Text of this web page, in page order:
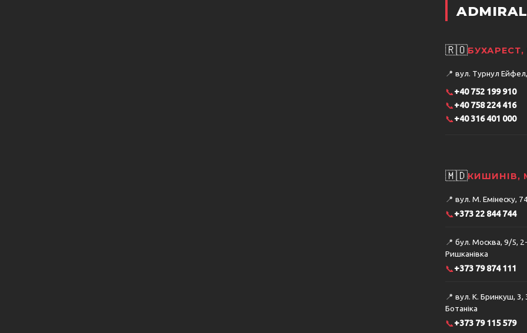
🇷🇴БУХАРЕСТ,
📍 вул. Турнул
📞+40 752 199 910
📞+40 758 224 416
📞+40 316 401 000
🇲🇩КИШИНІВ,
📍 вул. М. Емінеску,
📞+373 22 844 744
📍 бул. Москва, 9/5,
Ришканівка
📞+373 79 874 111
📍 вул. К. Бринкуш, 3,
Ботаніка
📞+373 79 115 579